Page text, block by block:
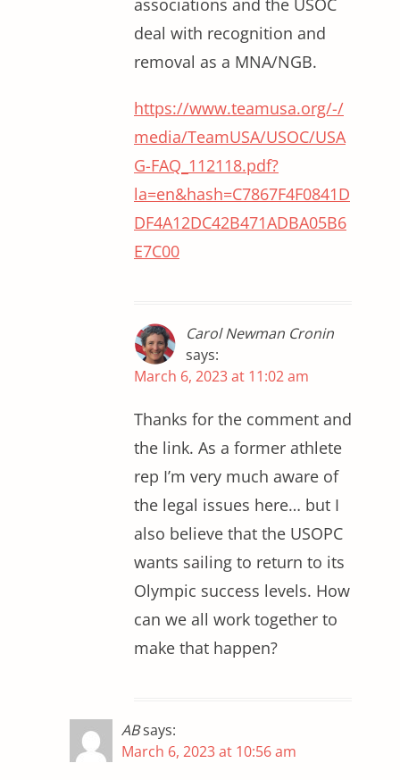
associations and the USOC
deal with recognition and
removal as a MNA/NGB.
https://www.teamusa.org/-/
media/TeamUSA/USOC/USA
G-FAQ_112118.pdf?
la=en&hash=C7867F4F0841D
DF4A12DC42B471ADBA05B6
E7C00
Carol Newman Cronin
says:
March 6, 2023 at 11:02 am
Thanks for the comment and
the link. As a former athlete
rep I’m very much aware of
the legal issues here… but I
also believe that the USOPC
wants sailing to return to its
Olympic success levels. How
can we all work together to
make that happen?
ABsays:
March 6, 2023 at 10:56 am